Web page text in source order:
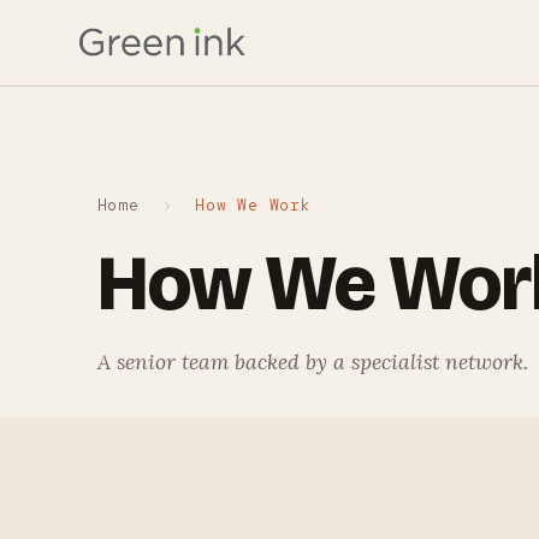
Home › How We Work
How We
A senior team backed by a specialist network.